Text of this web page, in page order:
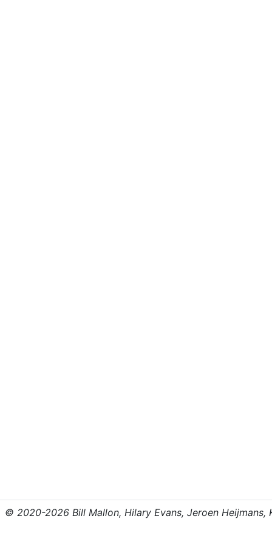
© 2020-2026 Bill Mallon, Hilary Evans, Jeroen Heijmans,